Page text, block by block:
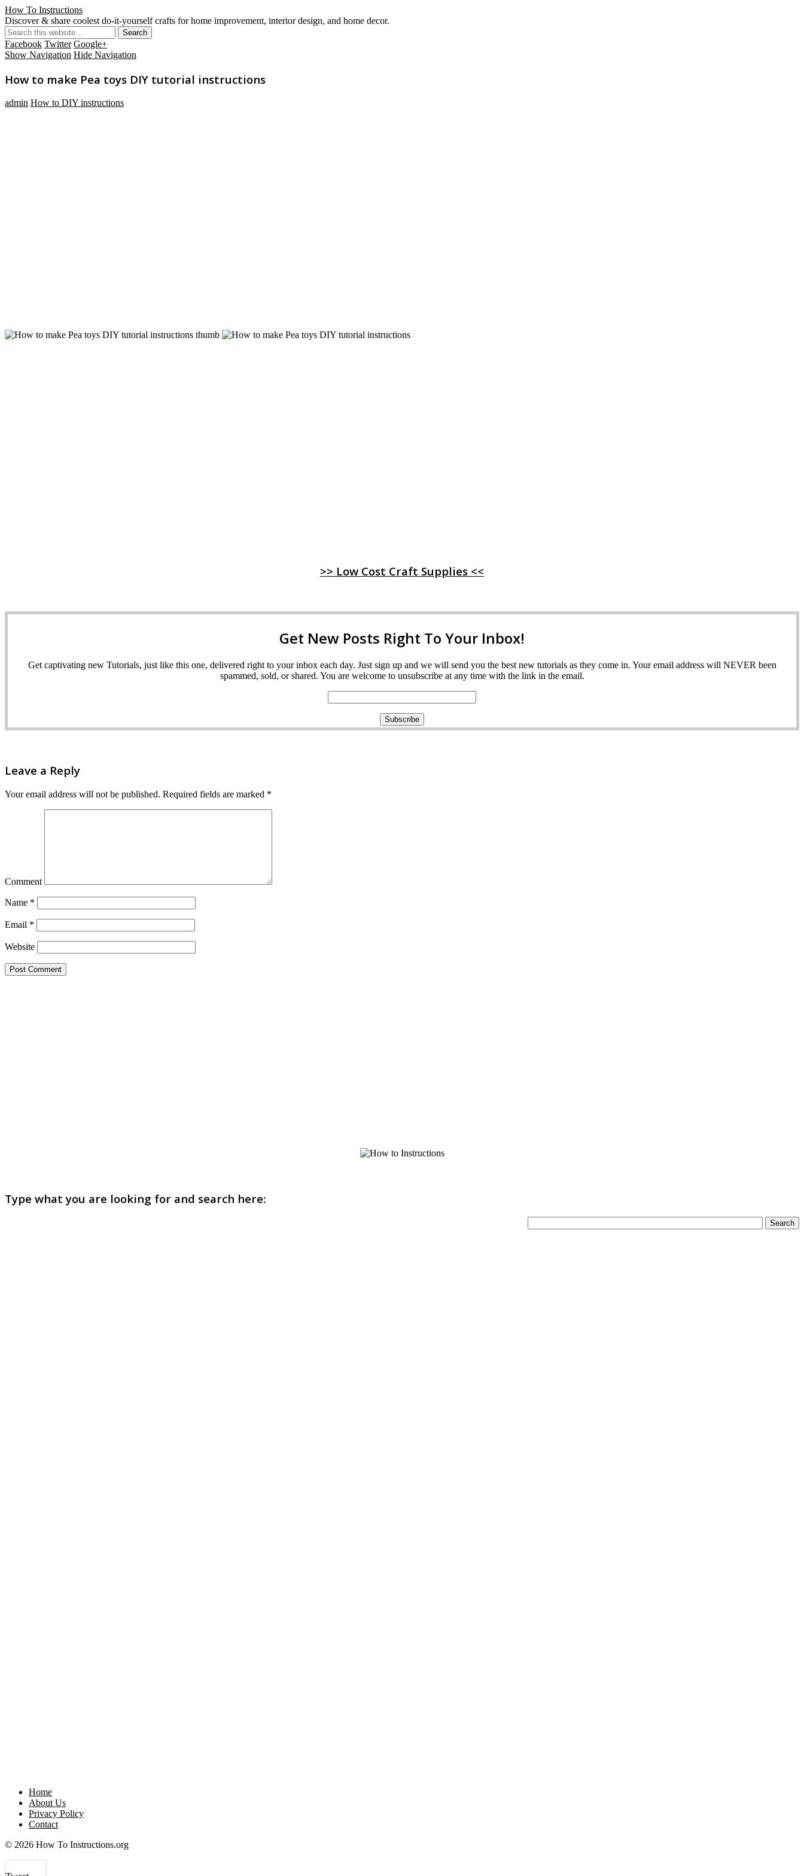
How To Instructions
Discover & share coolest do-it-yourself crafts for home improvement, interior design, and home decor.
Facebook Twitter Google+
Show Navigation Hide Navigation
How to make Pea toys DIY tutorial instructions
admin How to DIY instructions
>> Low Cost Craft Supplies <<
Get New Posts Right To Your Inbox!
Get captivating new Tutorials, just like this one, delivered right to your inbox each day. Just sign up and we will send you the best new tutorials as they come in. Your email address will NEVER been
spammed, sold, or shared. You are welcome to unsubscribe at any time with the link in the email.
Leave a Reply
Your email address will not be published. Required fields are marked *
Comment
Name *
Email *
Website
Type what you are looking for and search here:
Home
About Us
Privacy Policy
Contact
© 2026 How To Instructions.org